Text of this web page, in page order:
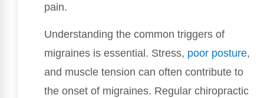
pain.
Understanding the common triggers of
migraines is essential. Stress, poor posture,
and muscle tension can often contribute to
the onset of migraines. Regular chiropractic